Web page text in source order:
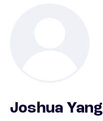
Joshua Yang